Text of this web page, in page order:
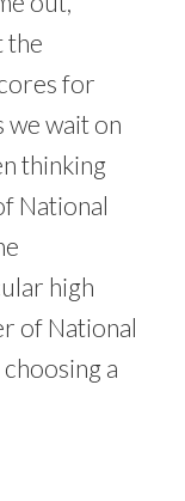
the
for
wait on
thinking
National
high
of National
a